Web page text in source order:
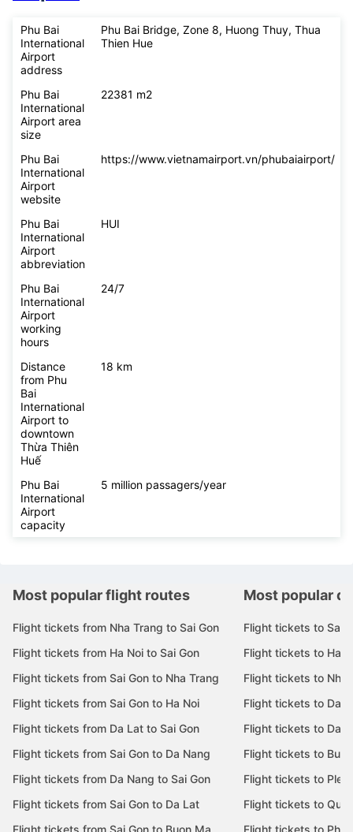
Phu Bai
International
Airport
address
Phu Bai Bridge, Zone 8, Huong Thuy, Thua
Thien Hue
Phu Bai
International
Airport area
size
22381 m2
Phu Bai
International
Airport
website
https://www.vietnamairport.vn/phubaiairport/
Phu Bai
International
Airport
abbreviation
HUI
Phu Bai
International
Airport
working
hours
24/7
Distance
from Phu
Bai
International
Airport to
downtown
Thừa Thiên
Huế
18 km
Phu Bai
International
Airport
capacity
5 million passagers/year
Most popular flight routes
Flight tickets from Nha Trang to Sai Gon
Flight tickets from Ha Noi to Sai Gon
Flight tickets from Sai Gon to Nha Trang
Flight tickets from Sai Gon to Ha Noi
Flight tickets from Da Lat to Sai Gon
Flight tickets from Sai Gon to Da Nang
Flight tickets from Da Nang to Sai Gon
Flight tickets from Sai Gon to Da Lat
Most popular
Flight tickets to Sai
Flight tickets to Ha
Flight tickets to Nha
Flight tickets to Da
Flight tickets to Da
Flight tickets to
Flight tickets to
Flight tickets to Quy